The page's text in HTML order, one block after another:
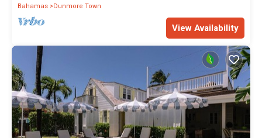
Bahamas Dunmore Town
View Availability